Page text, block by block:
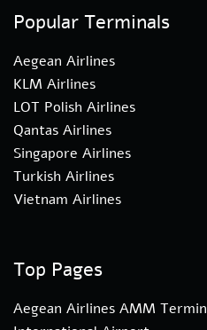
Popular Terminals
Aegean Airlines
KLM Airlines
LOT Polish Airlines
Qantas Airlines
Singapore Airlines
Turkish Airlines
Vietnam Airlines
Top Pages
Aegean Airlines AMM